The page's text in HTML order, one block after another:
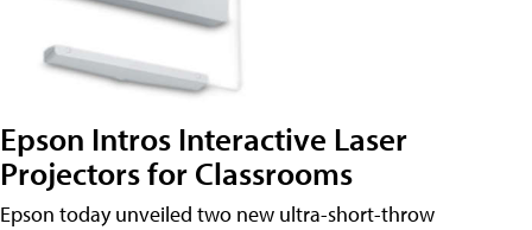
Epson Intros Interactive Laser
Projectors for Classrooms
Epson today unveiled two new ultra-short-throw